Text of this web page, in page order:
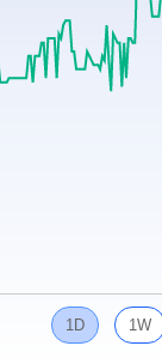
Cover Order
PPF Calculator
Explore More
1D 1W